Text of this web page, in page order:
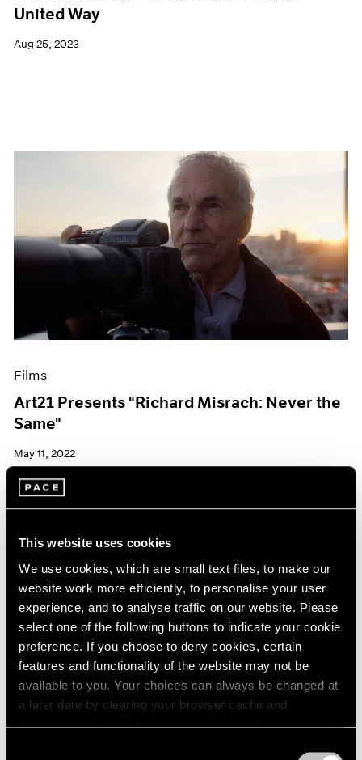
This website uses cookies
We use cookies, which are small text files, to make our
website work more efficiently, to personalise your user
experience, and to analyse traffic on our website. Please
select one of the following buttons to indicate your cookie
preference. If you choose to deny cookies, certain
features and functionality of the website may not be
available to you. Your choices can always be changed at
a later date by clearing your browser cache and
refreshing this page. You can find out more about the way
United Way
Aug 25, 2023
Films
Art21 Presents "Richard Misrach: Never the
Same"
May 11, 2022